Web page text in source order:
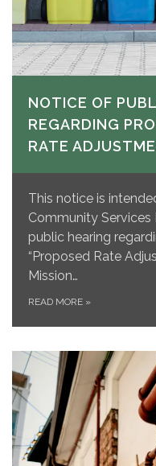
NOTICE OF
REGARDING
RATE
This notice is
Community Services
public hearing
“Proposed Rate
Mission…
READ MORE »